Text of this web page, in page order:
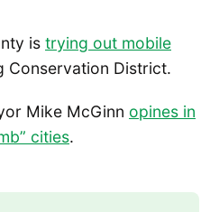
is trying out mobile
Conservation District.
Mike McGinn opines in
cities.